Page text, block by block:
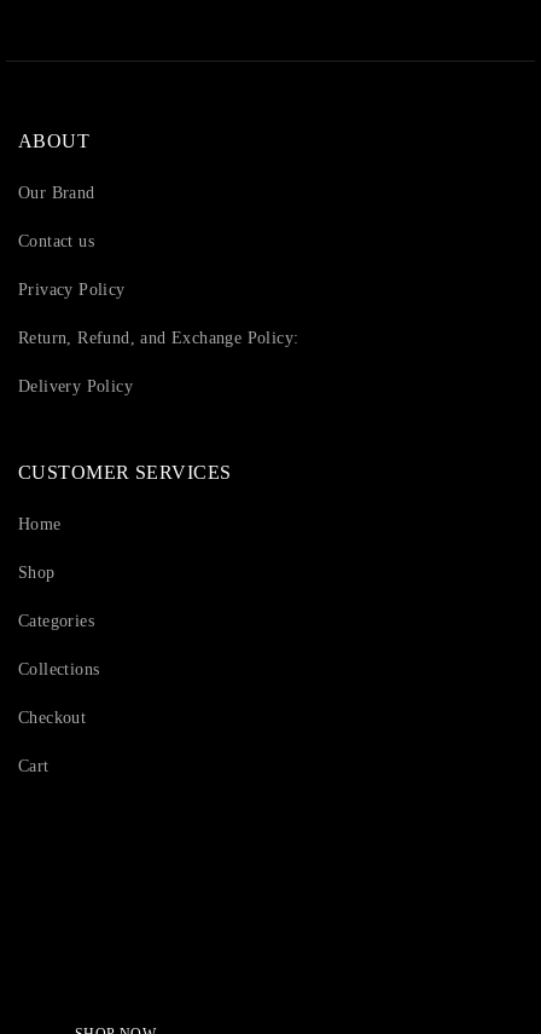
ABOUT
Our Brand
Contact us
Privacy Policy
Return, Refund, and Exchange Policy:
Delivery Policy
CUSTOMER SERVICES
Home
Shop
Categories
Collections
Checkout
Cart